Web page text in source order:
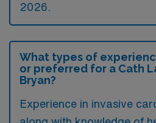
2026.
What types of
or preferred for a Cath
Bryan?
Experience in invasive